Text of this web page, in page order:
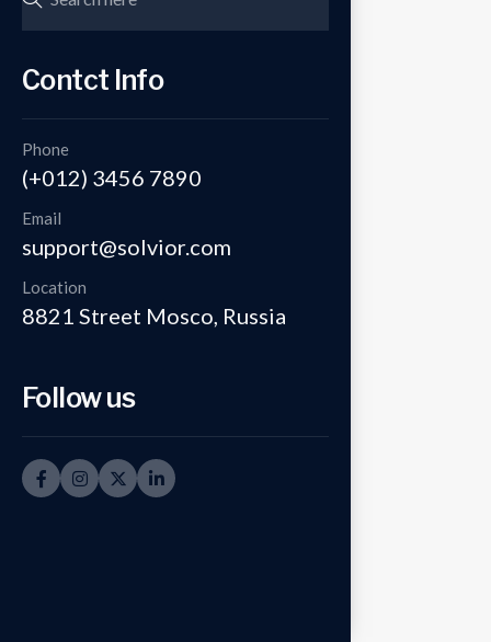
Contct Info
Phone
(+012) 3456 7890
Email
support@solvior.com
Location
8821 Street Mosco, Russia
Follow us